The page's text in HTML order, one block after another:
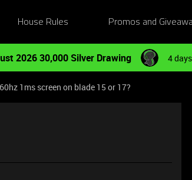
House Rules Promos and
2026 30,000 Silver Drawing 4
1ms screen on blade 15 or 17?